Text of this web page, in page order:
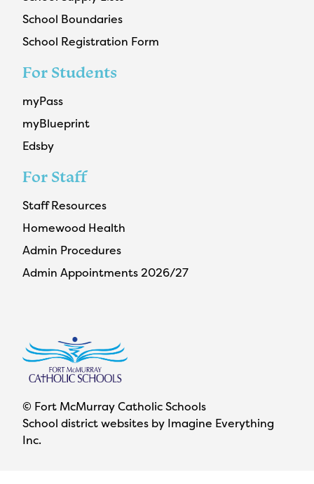
School Boundaries
School Registration Form
For Students
myPass
myBlueprint
Edsby
For Staff
Staff Resources
Homewood Health
Admin Procedures
Admin Appointments 2026/27
© Fort McMurray Catholic Schools
School district websites by Imagine Everything
Inc.